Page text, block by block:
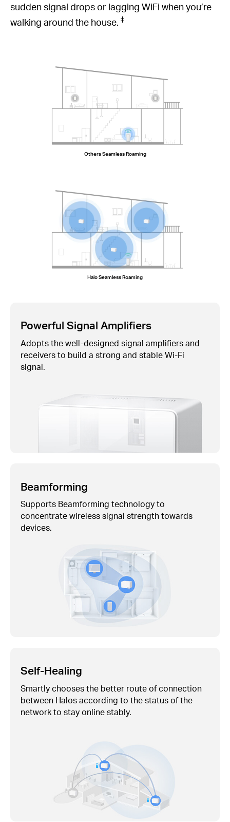
sudden signal drops or lagging WiFi when you’re
walking around the house. ‡
Others Seamless Roaming
Halo Seamless Roaming
Powerful Signal Amplifiers
Adopts the well-designed signal amplifiers and
receivers to build a strong and stableWi-Fi
signal.
Beamforming
Supports Beamforming technology to
concentrate wireless signal strength towards
devices.
Self-Healing
Smartly chooses the better route of connection
between Halos according to the status of the
network to stay online stably.